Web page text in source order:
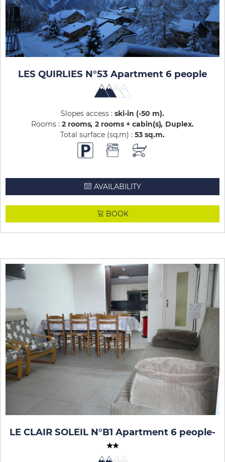
LES QUIRLIES N°53 Apartment 6 people
Slopes access : ski-in (-50 m)
Rooms : 2 rooms 2 rooms + cabin(s) Duplex
Total surface (sq.m) : 53 sq.m
AVAILABILITY
BOOK
LE CLAIR SOLEIL N°B1 Apartment 6 people-